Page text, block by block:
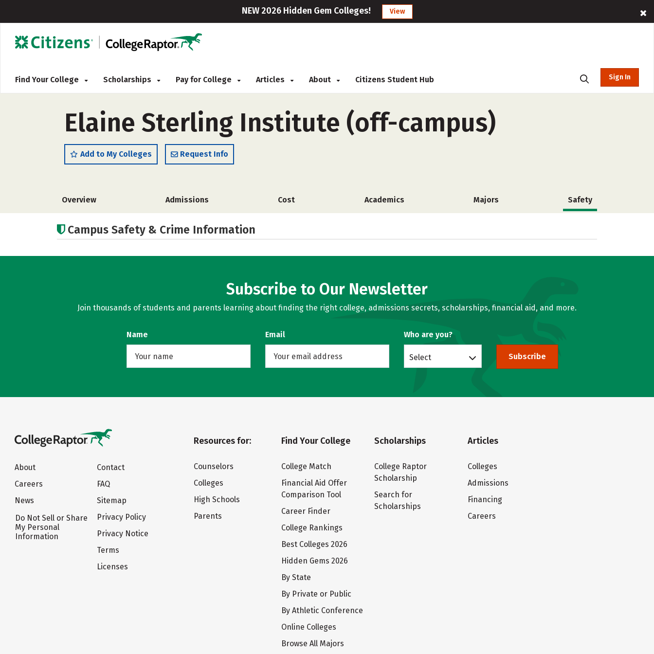
NEW 2026 Hidden Gem Colleges! View
Find Your College Scholarships Pay for College Articles About Citizens Student Hub Sign In
Elaine Sterling Institute (off-campus)
Add to My Colleges Request Info
Overview Admissions Cost Academics Majors Safety
Campus Safety & Crime Information
Subscribe to Our Newsletter
Join thousands of students and parents learning about finding the right college, admissions secrets, scholarships, financial aid, and more.
Name Email Who are you?
Select Subscribe
About
Careers
News
Do Not Sell or Share
My Personal
Information
Contact
FAQ
Sitemap
Privacy Policy
Privacy Notice
Terms
Licenses
Resources for:
Counselors
Colleges
High Schools
Parents
Find Your College
College Match
Financial Aid Offer
Comparison Tool
Career Finder
College Rankings
Best Colleges 2026
Hidden Gems 2026
By State
By Private or Public
By Athletic Conference
Online Colleges
Browse All Majors
Scholarships
College Raptor
Scholarship
Search for
Scholarships
Articles
Colleges
Admissions
Financing
Careers